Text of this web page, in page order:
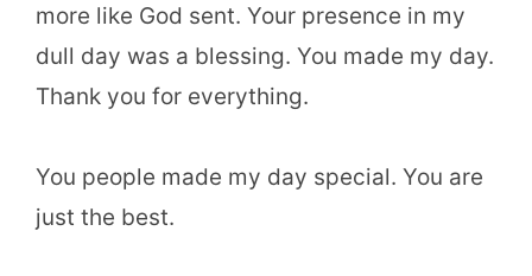
more like God sent. Your presence in my
dull day was a blessing. You made my day.
Thank you for everything.
You people made my day special. You are
just the best.